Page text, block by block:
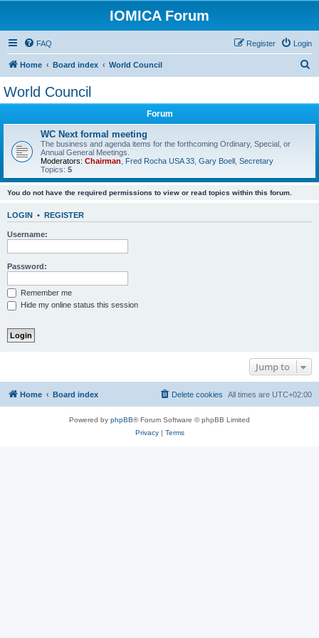
IOMICA Forum
FAQ Login
Register
Home Board index World Council
World Council
Forum
WC Next formal meeting
The business and agenda items for the forthcoming Ordinary, Special, or
Annual General Meetings.
Moderators: Chairman Fred Rocha USA 33 Gary Boell Secretary
Topics: 5
You do not have the required permissions to view or read topics within this forum.
LOGIN • REGISTER
Username:
Password:
Remember me
Hide my online status this session
Jump to
Home Board index All times are UTC+02:00
Delete cookies
Powered by phpBB® Forum Software © phpBB Limited
Privacy| Terms